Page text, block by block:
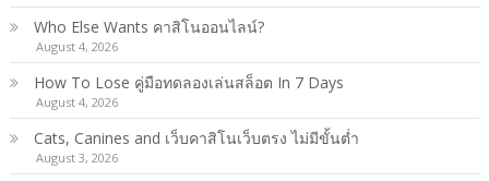
Who Else Wants คาสิโนออนไลน์?
August 4, 2026
How To Lose คู่มือทดลองเล่นสล็อต In 7 Days
August 4, 2026
Cats, Canines and เว็บคาสิโนเว็บตรง ไม่มีขั้นต่ำ
August 3, 2026